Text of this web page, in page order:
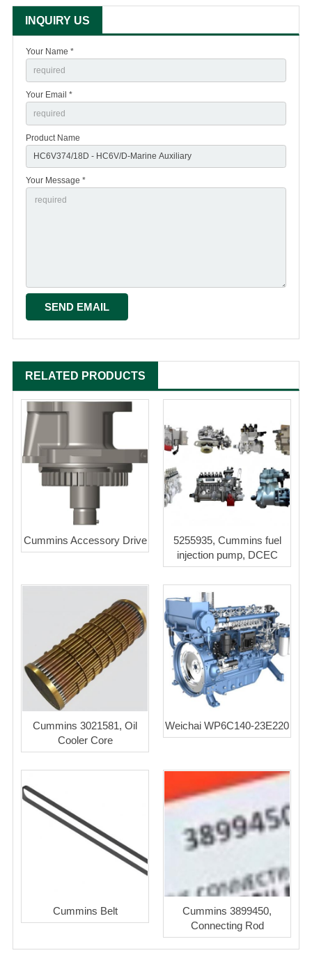
INQUIRY US
Your Name *
Your Email *
Product Name
Your Message *
RELATED PRODUCTS
Cummins Accessory Drive
5255935, Cummins fuel
injection pump, DCEC
Cummins 3021581, Oil
Cooler Core
Weichai WP6C140-23E220
Cummins Belt
Cummins 3899450,
Connecting Rod